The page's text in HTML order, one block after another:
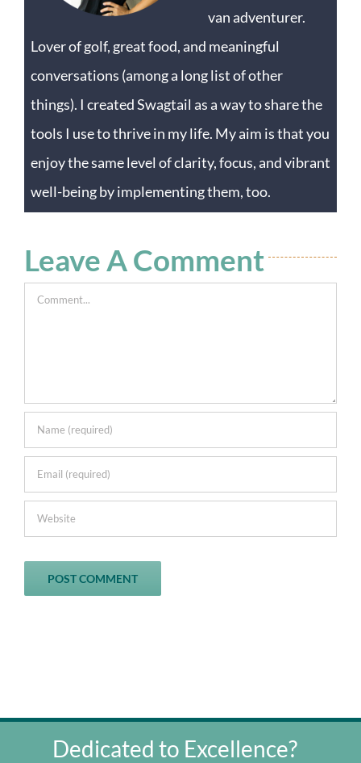
van adventurer.
Lover of golf, great food, and meaningful
conversations (among a long list of other
things). I created Swagtail as a way to share the
tools I use to thrive in my life. My aim is that you
enjoy the same level of clarity, focus, and vibrant
well-being by implementing them, too.
Leave A Comment
Comment
Dedicated to Excellence?